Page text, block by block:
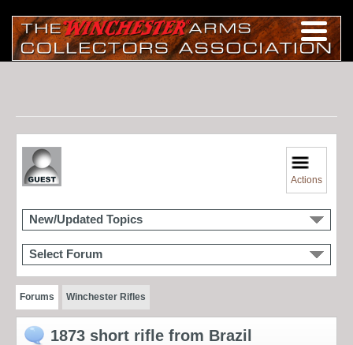
Actions
New/Updated Topics
Select Forum
Forums Winchester Rifles
1873 short rifle from Brazil